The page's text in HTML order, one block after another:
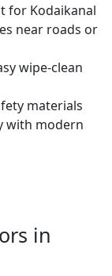
for Kodaikanal
near roads or
wipe-clean
materials
with modern
in